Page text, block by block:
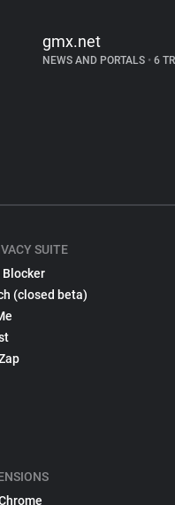
gmx.net
NEWS AND PORTALS • 6
SUITE
Blocker
(closed beta)